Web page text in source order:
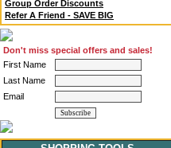
Group Order Discounts
Refer A Friend - SAVE BIG
Don't miss special offers and sales!
First Name
Last Name
Email